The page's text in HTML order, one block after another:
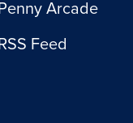
Arcade
Feed